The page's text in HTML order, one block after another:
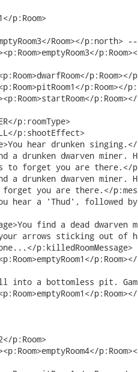
Room></p:north>
to forget you are there.</
you are there.</
arrows sticking out of
p:killedRoomMessage>